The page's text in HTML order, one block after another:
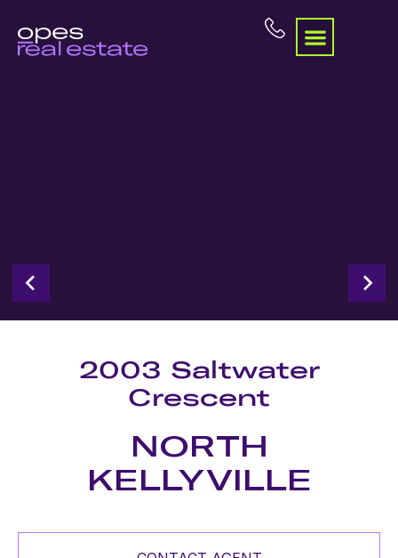
2003 Saltwater
Crescent
NORTH
KELLYVILLE